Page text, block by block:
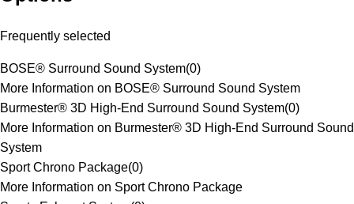
Frequently selected
BOSE® Surround Sound System(0)
More Information on BOSE® Surround Sound System
Burmester® 3D High-End Surround Sound System(0)
More Information on Burmester® 3D High-End Surround Sound
System
Sport Chrono Package(0)
More Information on Sport Chrono Package